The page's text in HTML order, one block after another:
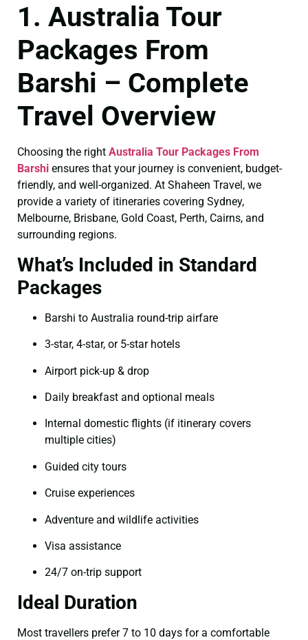
1. Australia Tour
Packages From
Barshi – Complete
Travel Overview
Choosing the right Australia Tour Packages From
Barshi ensures that your journey is convenient, budget-
friendly, and well-organized. At Shaheen Travel, we
provide a variety of itineraries covering Sydney,
Melbourne, Brisbane, Gold Coast, Perth, Cairns, and
surrounding regions.
What’s Included in Standard
Packages
Barshi to Australia round-trip airfare
3-star, 4-star, or 5-star hotels
Airport pick-up & drop
Daily breakfast and optional meals
Internal domestic flights (if itinerary covers
multiple cities)
Guided city tours
Cruise experiences
Adventure and wildlife activities
Visa assistance
24/7 on-trip support
Ideal Duration
Most travellers prefer 7 to 10 days for a comfortable